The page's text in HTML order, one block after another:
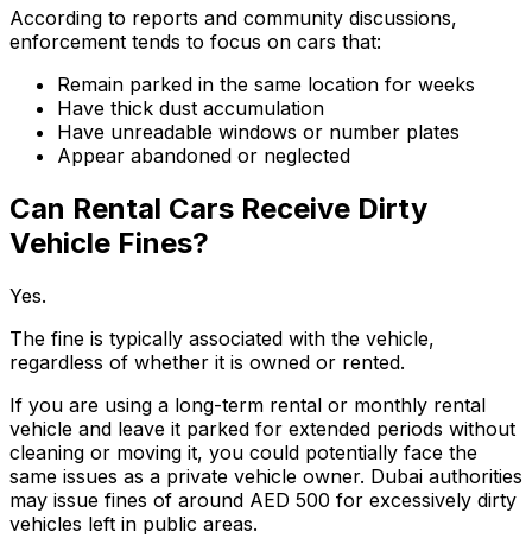
According to reports and community discussions,
enforcement tends to focus on cars that:
Remain parked in the same location for weeks
Have thick dust accumulation
Have unreadable windows or number plates
Appear abandoned or neglected
Can Rental Cars Receive Dirty
Vehicle Fines?
Yes.
The fine is typically associated with the vehicle,
regardless of whether it is owned or rented.
If you are using a long-term rental or monthly rental
vehicle and leave it parked for extended periods without
cleaning or moving it, you could potentially face the
same issues as a private vehicle owner. Dubai authorities
may issue fines of around AED 500 for excessively dirty
vehicles left in public areas.